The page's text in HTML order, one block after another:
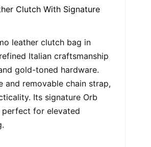
Clutch With Signature
leather clutch bag in
Italian craftsmanship
gold-toned hardware.
and removable chain strap,
Its signature Orb
perfect for elevated